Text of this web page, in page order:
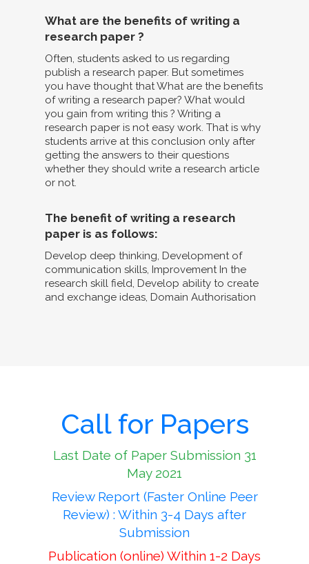
What are the benefits of writing a
research paper ?
Often, students asked to us regarding
publish a research paper. But sometimes
you have thought that What are the benefits
of writing a research paper? What would
you gain from writing this ? Writing a
research paper is not easy work. That is why
students arrive at this conclusion only after
getting the answers to their questions
whether they should write a research article
or not.
The benefit of writing a research
paper is as follows:
Develop deep thinking, Development of
communication skills, Improvement In the
research skill field, Develop ability to create
and exchange ideas, Domain Authorisation
Call for Papers
Last Date of Paper Submission 31
May 2021
Review Report (Faster Online Peer
Review) : Within 3-4 Days after
Submission
Publication (online) Within 1-2 Days